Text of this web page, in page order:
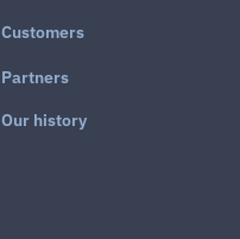
Customers
Partners
Our history